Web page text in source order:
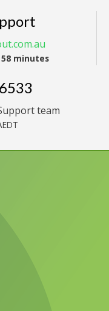
minutes
team